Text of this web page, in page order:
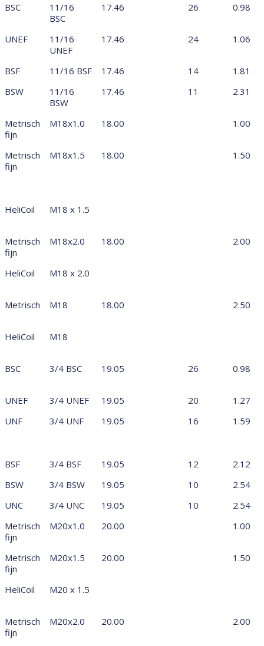
BSC
11/16
BSC
17.46 26 0.98
UNEF
11/16
UNEF
17.46 24 1.06
BSF 11/16 BSF 17.46 14
1.81
BSW
11/16
BSW
17.46 11 2.31
Metrisch
fijn
M18x1.0 18.00 1.00
Metrisch
fijn
M18x1.5 18.00 1.50
HeliCoil M18 x 1.5
Metrisch
fijn
M18x2.0 18.00 2.00
HeliCoil M18 x 2.0
Metrisch M18 18.00 2.50
HeliCoil M18
BSC 3/4 BSC 19.05 26 0.98
UNEF 3/4 UNEF 19.05 20
1.27
UNF
3/4 UNF 19.05 16 1.59
BSF 3/4 BSF 19.05 12
2.12
BSW
3/4 BSW 19.05 10
2.54
UNC
3/4 UNC 19.05 10
2.54
Metrisch
fijn
M20x1.0 20.00 1.00
Metrisch
fijn
M20x1.5 20.00 1.50
HeliCoil M20 x 1.5
Metrisch
fijn
M20x2.0 20.00 2.00